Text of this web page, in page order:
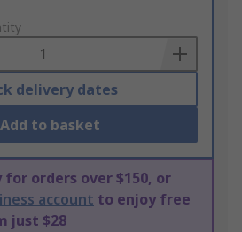
delivery dates
Add to basket
for orders over $150, or
account to enjoy free
just $28